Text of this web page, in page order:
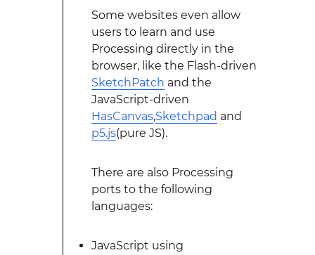
Some websites even allow
users to learn and use
Processing directly in the
browser, like the Flash-driven
SketchPatch and the
JavaScript-driven
HasCanvas,Sketchpad and
p5.js(pure JS).
There are also Processing
ports to the following
languages:
JavaScript using